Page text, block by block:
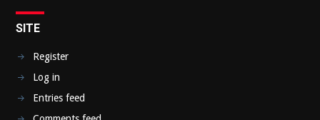
SITE
Register
Log in
Entries feed